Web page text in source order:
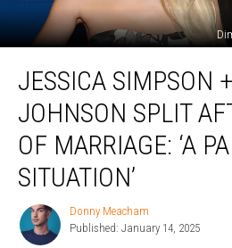
Simpson
Eric
Johnson
Split
After
Years
JESSICA SIMPSON
JOHNSON SPLIT
OF MARRIAGE: ‘A
SITUATION’
Donny
Meacham
Donny Meacham
Published: January 14, 2025